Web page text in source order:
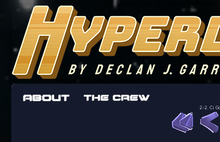
The adventures of the crew of the Bon
2-2. Ci